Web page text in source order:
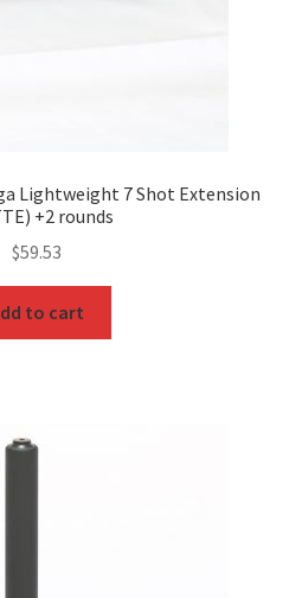
Lightweight 7 Shot Extension
+2 rounds
$59.53
to cart